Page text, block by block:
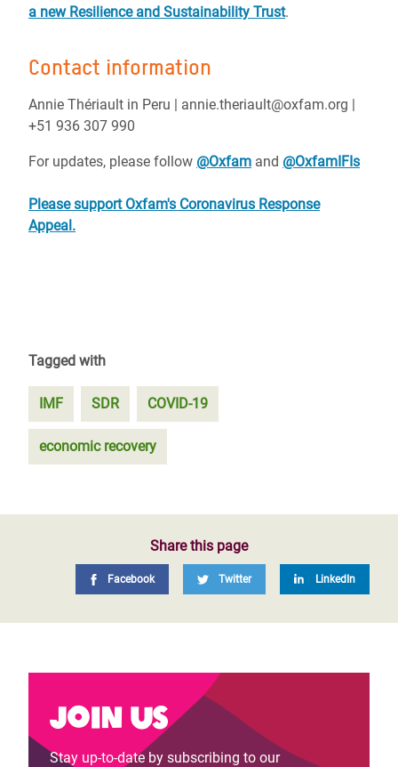
a new Resilience and Sustainability Trust.
Contact information
Annie Thériault in Peru | annie.theriault@oxfam.org |
+51 936 307 990
For updates, please follow @Oxfam and @OxfamIFIs
Please support Oxfam's Coronavirus Response
Appeal.
Tagged with
IMF SDR COVID-19
economic recovery
Share this page
Facebook Twitter LinkedIn
Join us
Stay up-to-date by subscribing to our